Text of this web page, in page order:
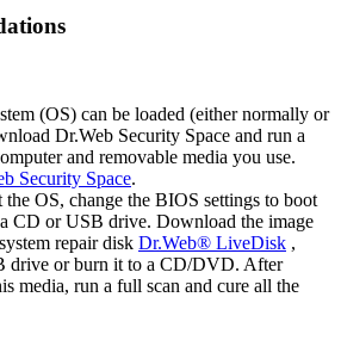
(OS) can be loaded (either normally or
Dr.Web Security Space and run a
and removable media you use.
Security Space.
OS, change the BIOS settings to boot
CD or USB drive. Download the image
repair disk Dr.Web® LiveDisk ,
drive or burn it to a CD/DVD. After
media, run a full scan and cure all the